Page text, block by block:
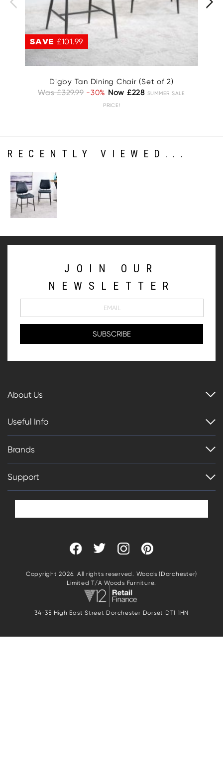
SAVE £101.99
Digby Tan Dining Chair (Set of 2)
Was £329.99 -30% Now £228 SUMMER SALE
PRICE!
RECENTLY VIEWED...
JOIN OUR
NEWSLETTER
About Us
Useful Info
Brands
Support
Copyright 2026. All rights reserved. Woods (Dorchester)
Limited T/A Woods Furniture.
34-35 High East Street Dorchester Dorset DT1 1HN